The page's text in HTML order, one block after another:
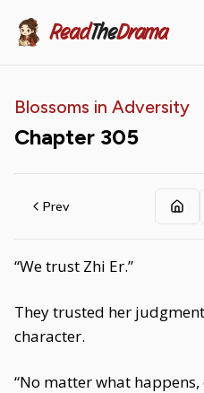
ReadTheDrama
Blossoms in Adversity
Chapter 305
Prev
“We trust Zhi Er.”
They trusted her
character.
“No matter what